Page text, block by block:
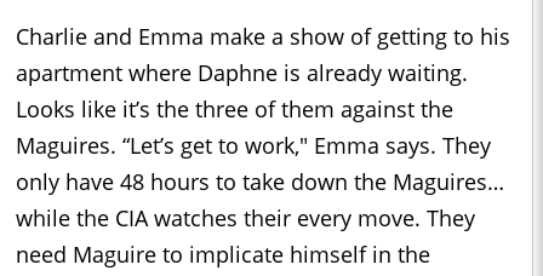
Charlie and Emma make a show of getting to his
apartment where Daphne is already waiting.
Looks like it’s the three of them against the
Maguires. “Let’s get to work," Emma says. They
only have 48 hours to take down the Maguires…
while the CIA watches their every move. They
need Maguire to implicate himself in the